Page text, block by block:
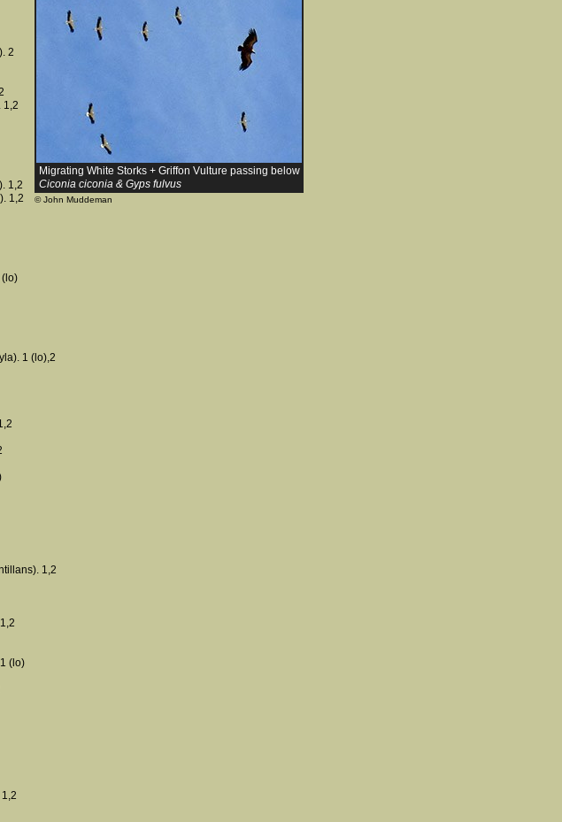
Migrating White Storks + Griffon Vulture passing below
Ciconia ciconia & Gyps fulvus
© John Muddeman
2
1,2
1,2
1,2
(lo)
1 (lo),2
1,2
(lo)